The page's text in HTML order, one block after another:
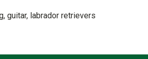
guitar, labrador retrievers